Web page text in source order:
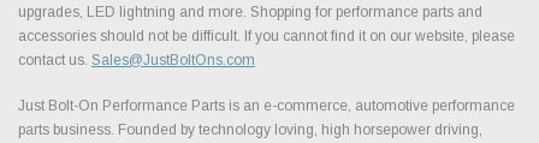
upgrades, LED lightning and more. Shopping for performance parts and
accessories should not be difficult. If you cannot find it on our website, please
contact us. Sales@JustBoltOns.com
Just Bolt-On Performance Parts is an e-commerce, automotive performance
parts business. Founded by technology loving, high horsepower driving,